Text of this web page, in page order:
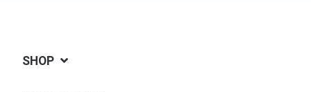
SHOP